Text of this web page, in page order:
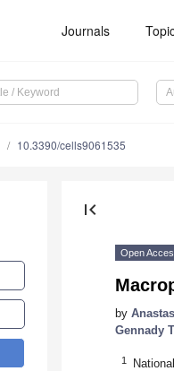
Journals
10.3390/cells9061535
first_page
Open
by
Gennady
1